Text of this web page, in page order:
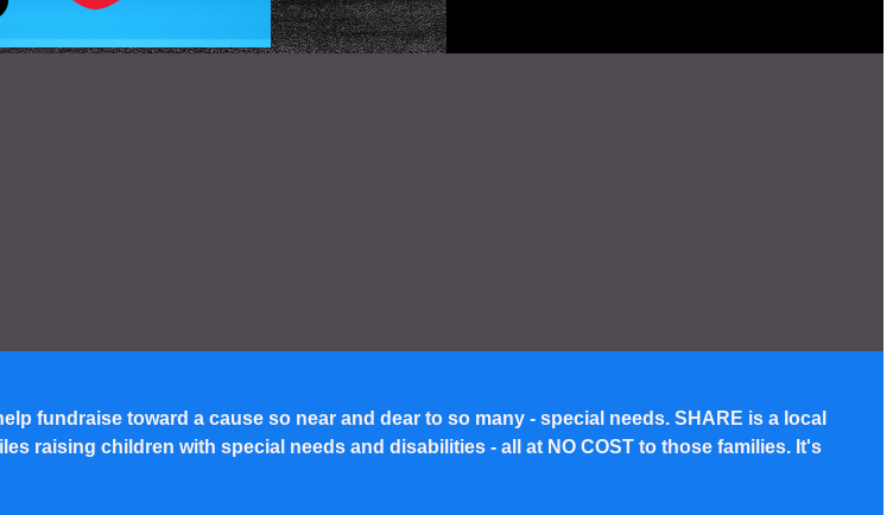
fundraise toward a cause so near and dear to so many - special needs. SHARE is a local
raising children with special needs and disabilities - all at NO COST to those families. It's